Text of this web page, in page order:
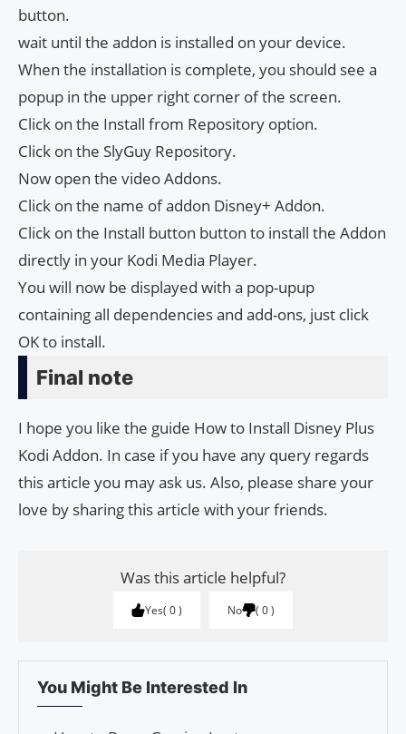
button.
wait until the addon is installed on your device.
When the installation is complete, you should see a
popup in the upper right corner of the screen.
Click on the Install from Repository option.
Click on the SlyGuy Repository.
Now open the video Addons.
Click on the name of addon Disney+ Addon.
Click on the Install button button to install the Addon
directly in your Kodi Media Player.
You will now be displayed with a pop-upup
containing all dependencies and add-ons, just click
OK to install.
Final note
I hope you like the guide How to Install Disney Plus
Kodi Addon. In case if you have any query regards
this article you may ask us. Also, please share your
love by sharing this article with your friends.
Was this article helpful?
Yes 0 No 0
You Might Be Interested In